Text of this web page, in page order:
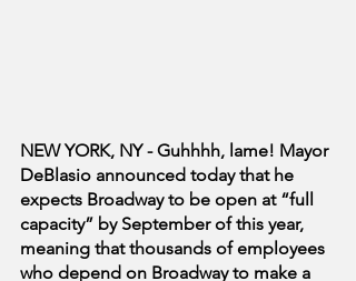
NEW YORK, NY - Guhhhh, lame! Mayor
DeBlasio announced today that he
expects Broadway to be open at “full
capacity” by September of this year,
meaning that thousands of employees
who depend on Broadway to make a